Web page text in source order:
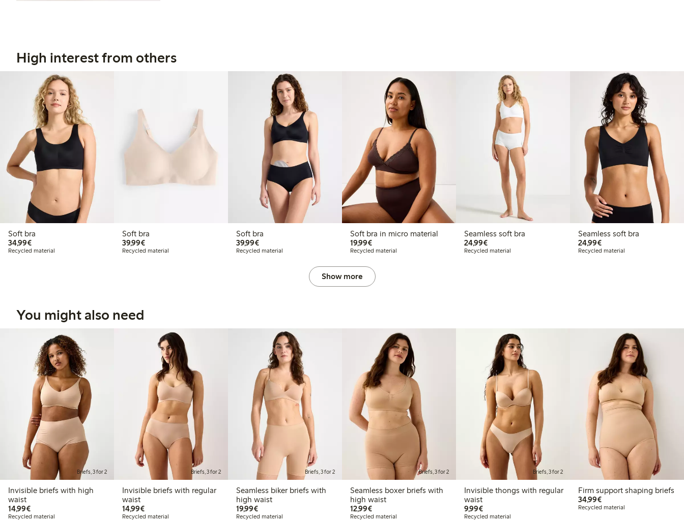
High interest from others
Soft bra
34,99€€34.99
Recycled material
Soft bra
39,99€€39.99
Recycled material
Soft bra
39,99€€39.99
Recycled material
Soft bra in micro material
19,99€€19.99
Recycled material
Seamless soft bra
24,99€€24.99
Recycled material
Seamless soft bra
24,99€€24.99
Recycled material
Show more
You might also need
Briefs, 3 for 2
Invisible briefs with high
waist
14,99€€14.99
Recycled material
Briefs, 3 for 2
Invisible briefs with regular
waist
14,99€€14.99
Recycled material
Briefs, 3 for 2
Seamless biker briefs with
high waist
19,99€€19.99
Recycled material
Briefs, 3 for 2
Seamless boxer briefs with
high waist
12,99€€12.99
Recycled material
Briefs, 3 for 2
Invisible thongs with regular
waist
9,99€€9.99
Recycled material
Firm support shaping briefs
34,99€€34.99
Recycled material